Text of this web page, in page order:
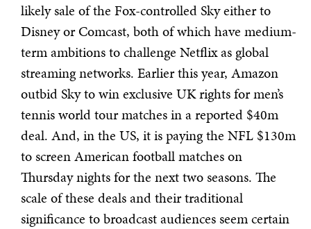
likely sale of the Fox-controlled Sky either to
Disney or Comcast, both of which have medium-
term ambitions to challenge Netflix as global
streaming networks. Earlier this year, Amazon
outbid Sky to win exclusive UK rights for men’s
tennis world tour matches in a reported $40m
deal. And, in the US, it is paying the NFL $130m
to screen American football matches on
Thursday nights for the next two seasons. The
scale of these deals and their traditional
significance to broadcast audiences seem certain